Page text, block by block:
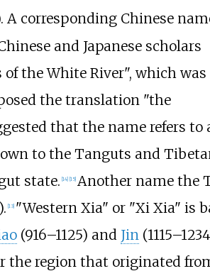
A corresponding Chinese
and Japanese scholars
the White River", which was
the translation "the
that the name refers to
to the Tanguts and
state. [14] [15] Another name the
). [13] "Western Xia" or "Xi Xia" is
(916–1125) and Jin
the region that originated